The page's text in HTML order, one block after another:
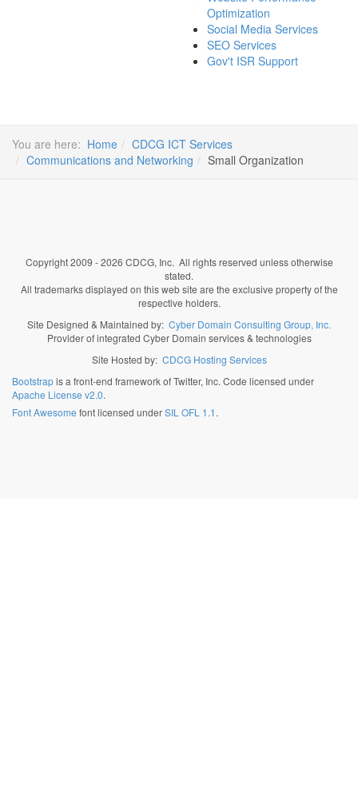
Optimization
Social Media Services
SEO Services
Gov't ISR Support
You are here: Home
CDCG ICT Services
Communications and Networking
Small Organization
Copyright 2009 - 2026 CDCG, Inc. All rights reserved unless otherwise
stated.
All trademarks displayed on this web site are the exclusive property of the
respective holders.
Site Designed & Maintained by: Cyber Domain Consulting Group, Inc.
Provider of integrated Cyber Domain services & technologies
Site Hosted by: CDCG Hosting Services
Bootstrapis a front-end framework of Twitter, Inc. Code licensed under
Apache License v2.0.
Font Awesome font licensed underSIL OFL 1.1.